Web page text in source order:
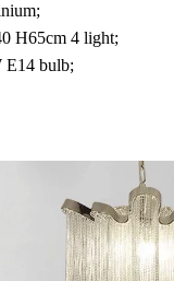
H65cm 4 light;
E14 bulb;